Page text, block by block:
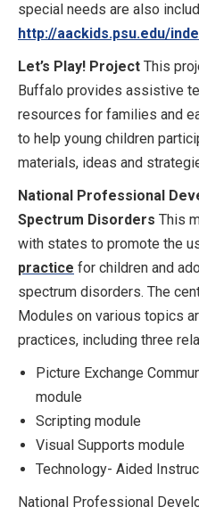
special needs are also
http://aackids.psu.edu/
Let’s Play! Project This
Buffalo provides assistive
resources for families and
to help young children
materials, ideas and
National Professional
Spectrum Disorders This
with states to promote the
practice for children and
spectrum disorders. The
Modules on various topics
practices, including three
Picture Exchange
module
Scripting module
Visual Supports module
Technology- Aided
National Professional